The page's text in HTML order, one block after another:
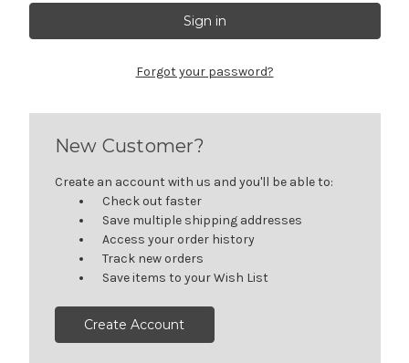
Forgot your password?
New Customer?
Create an account with us and you'll be able to:
Check out faster
Save multiple shipping addresses
Access your order history
Track new orders
Save items to your Wish List
Create Account